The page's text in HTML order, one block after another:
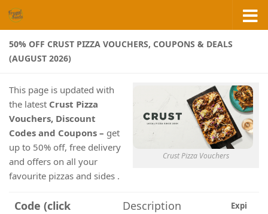
Skip to content
50% OFF CRUST PIZZA VOUCHERS, COUPONS & DEALS
(AUGUST 2026)
Crust Pizza Vouchers
This page is updated with
the latest Crust Pizza
Vouchers, Discount
Codes and Coupons – get
up to 50% off, free delivery
and offers on all your
favourite pizzas and sides .
Code (click
Description
Expi